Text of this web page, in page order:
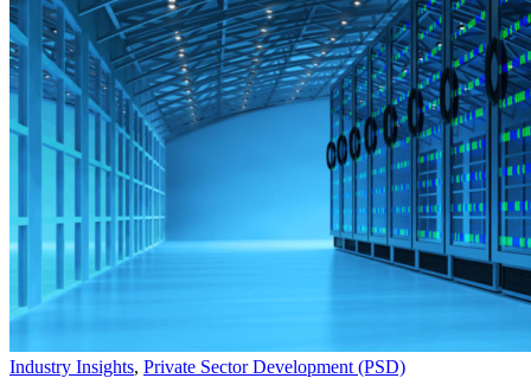
Industry Insights, Private Sector Development (PSD)